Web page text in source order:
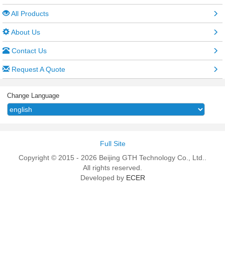
All Products
About Us
Contact Us
Request A Quote
Change Language
Full Site
Copyright © 2015 - 2026 Beijing GTH Technology Co., Ltd..
All rights reserved.
Developed by ECER